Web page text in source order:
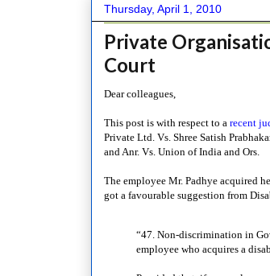
Thursday, April 1, 2010
Private
Court
Dear colleagues,
This post is with respect to a recent
Private Ltd. Vs. Shree Satish
and Anr. Vs. Union of India and Ors.
The employee Mr. Padhye acquired
got a favourable suggestion from
“47. Non-discrimination in
employee who acquires a